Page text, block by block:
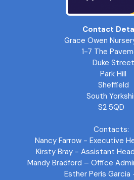
Contact
Grace Owen
1-7 The
Duke Street
Park Hill
Sheffield
South
S2 5QD
Contacts:
Nancy Farrow -
Kirsty Bray - Assistant
Mandy Bradford –
Esther Peris Garcia